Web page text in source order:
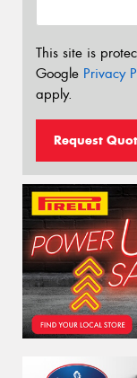
This site is
Google Privacy
apply.
Request